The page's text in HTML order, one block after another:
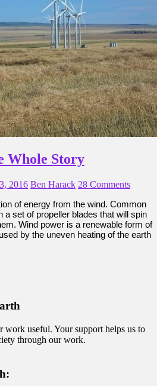
Whole Story
2016 Ben Harack 28 Comments
of energy from the wind. Common
a set of propeller blades that will spin
Wind power is a renewable form of
by the uneven heating of the earth
work useful. Your support helps us to
through our work.